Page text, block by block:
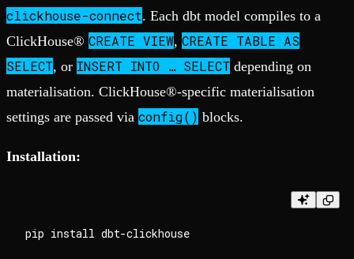
clickhouse-connect. Each dbt model compiles to a
ClickHouse® CREATE VIEW, CREATE TABLE AS
SELECT, or INSERT INTO … SELECT depending on
materialisation. ClickHouse®-specific materialisation
settings are passed via config() blocks.
Installation: